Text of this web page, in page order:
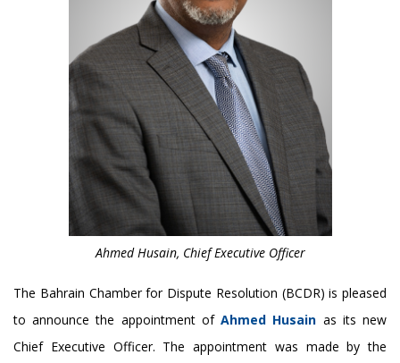
Ahmed Husain, Chief Executive Officer
The Bahrain Chamber for Dispute Resolution (BCDR) is pleased
to announce the appointment ofAhmed Husain as its new
Chief Executive Officer. The appointment was made by the